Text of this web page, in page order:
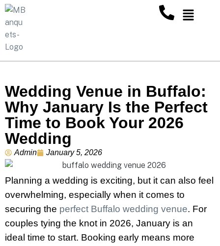
Wedding Venue in Buffalo:
Why January Is the Perfect
Time to Book Your 2026
Wedding
Admin January 5, 2026
Planning a wedding is exciting, but it can also feel
overwhelming, especially when it comes to
securing the perfect Buffalo wedding venue. For
couples tying the knot in 2026, January is an
ideal time to start. Booking early means more